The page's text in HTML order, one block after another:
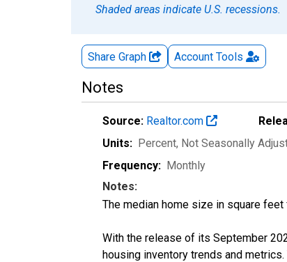
Shaded areas indicate U.S. recessions.
Share Graph Account Tools
Notes
Source: Realtor.com
Units: Percent, Not Seasonally
Frequency: Monthly
Notes:
The median home size in square
With the release of its September
housing inventory trends and